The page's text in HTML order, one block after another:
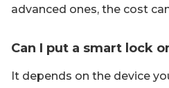
advanced ones, the cost
Can I put a smart lock
It depends on the device